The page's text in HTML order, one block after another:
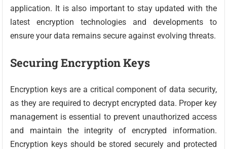
application. It is also important to stay updated with the
latest encryption technologies and developments to
ensure your data remains secure against evolving threats.
Securing Encryption Keys
Encryption keys are a critical component of data security,
as they are required to decrypt encrypted data. Proper key
management is essential to prevent unauthorized access
and maintain the integrity of encrypted information.
Encryption keys should be stored securely and protected